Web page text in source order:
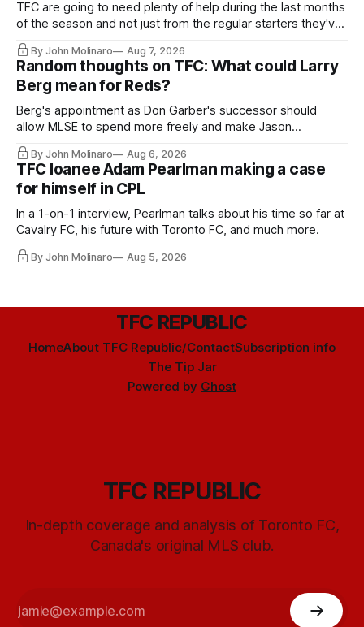
TFC are going to need plenty of help during the last months
of the season and not just from the regular starters they've
relied upon.
By John Molinaro Aug 7, 2026
Random thoughts on TFC: What could Larry
Berg mean for Reds?
Berg's appointment as Don Garber's successor should
allow MLSE to spend more freely and make Jason
Hernandez's job easier.
By John Molinaro Aug 6, 2026
TFC loanee Adam Pearlman making a case
for himself in CPL
In a 1-on-1 interview, Pearlman talks about his time so far at
Cavalry FC, his future with Toronto FC, and much more.
By John Molinaro Aug 5, 2026
TFC REPUBLIC
HomeAbout TFC Republic/ContactSubscription info
The Tip Jar
Powered by Ghost
TFC REPUBLIC
In-depth coverage and analysis of Toronto FC,
Canada's original MLS club.